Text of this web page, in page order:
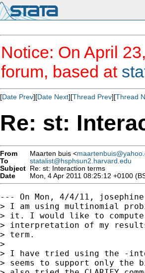
Notice: On April
forum, based at
[Date Prev][Date Next][Thread Prev][Thread
Re: st:
From Maarten buis <
To
statalist@hsphsun2.harvard.edu
Subject Re: st: Interaction terms
Date
Mon, 4 Apr 2011 08:25:12 +0100
--- On Mon, 4/4/11,
> I am using multinomial
> it. I would like to compute
> interpretation of my
> term.
>
> I have tried using the -
> seems to support only